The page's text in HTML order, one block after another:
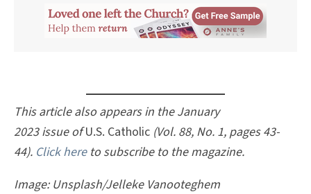
This article also appears in the January
2023 issue ofU.S. Catholic (Vol. 88, No. 1, pages 43-
44). Click hereto subscribe to the magazine.
Image: Unsplash/Jelleke Vanooteghem